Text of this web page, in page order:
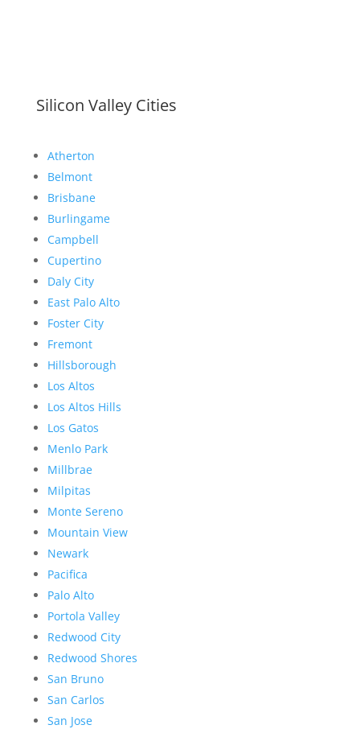
Silicon Valley Cities
Atherton
Belmont
Brisbane
Burlingame
Campbell
Cupertino
Daly City
East Palo Alto
Foster City
Fremont
Hillsborough
Los Altos
Los Altos Hills
Los Gatos
Menlo Park
Millbrae
Milpitas
Monte Sereno
Mountain View
Newark
Pacifica
Palo Alto
Portola Valley
Redwood City
Redwood Shores
San Bruno
San Carlos
San Jose